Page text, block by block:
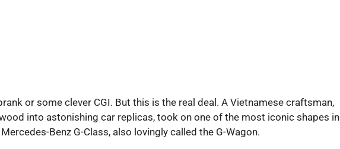
or some clever CGI. But this is the real deal. A Vietnamese craftsman,
into astonishing car replicas, took on one of the most iconic shapes in
Benz G-Class, also lovingly called the G-Wagon.